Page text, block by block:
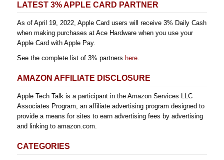
LATEST 3% APPLE CARD PARTNER
As of April 19, 2022, Apple Card users will receive 3% Daily Cash
when making purchases at Ace Hardware when you use your
Apple Card with Apple Pay.
See the complete list of 3% partners here.
AMAZON AFFILIATE DISCLOSURE
Apple Tech Talk is a participant in the Amazon Services LLC
Associates Program, an affiliate advertising program designed to
provide a means for sites to earn advertising fees by advertising
and linking to amazon.com.
CATEGORIES